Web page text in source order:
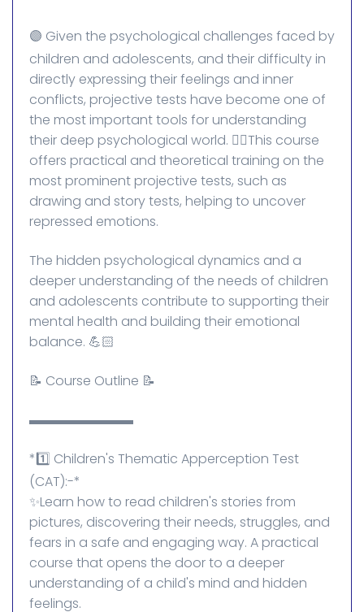
🟣 Given the psychological challenges faced by
children and adolescents, and their difficulty in
directly expressing their feelings and inner
conflicts, projective tests have become one of
the most important tools for understanding
their deep psychological world. 👈🏻This course
offers practical and theoretical training on the
most prominent projective tests, such as
drawing and story tests, helping to uncover
repressed emotions.
The hidden psychological dynamics and a
deeper understanding of the needs of children
and adolescents contribute to supporting their
mental health and building their emotional
balance. 💪🏻
📝 Course Outline 📝
▬▬▬▬▬▬▬▬
*1️⃣ Children's Thematic Apperception Test
(CAT):-*
✨Learn how to read children's stories from
pictures, discovering their needs, struggles, and
fears in a safe and engaging way. A practical
course that opens the door to a deeper
understanding of a child's mind and hidden
feelings.